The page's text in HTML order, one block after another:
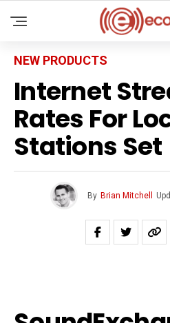
NEW PRODUCTS
Internet
Rates For
Stations Set
By Brian Mitchell